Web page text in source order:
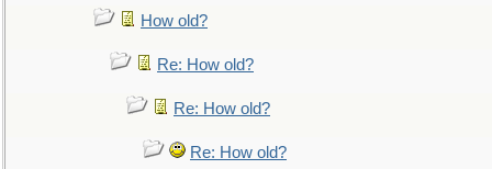
How old?
Re: How old?
Re: How old?
Re: How old?